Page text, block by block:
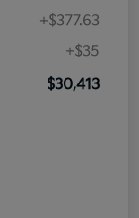
+$377.63
+$35
$30,413